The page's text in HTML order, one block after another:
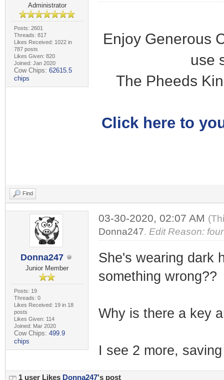
Administrator
Posts: 2601
Threads: 817
Likes Received: 1022 in
787 posts
Likes Given: 820
Joined: Jan 2020
Cow Chips: 62615.5
chips
Enjoy Generous
use
The Pheeds
Click here to
Find
Donna247
Junior Member
Posts: 19
Threads: 0
Likes Received: 19 in 18
posts
Likes Given: 114
Joined: Mar 2020
Cow Chips: 499.9
chips
03-30-2020, 02:07 AM
Donna247. Edit Reason:
She's wearing dark
something wrong??
Why is there a key
I see 2 more,
1 user Likes Donna247's post